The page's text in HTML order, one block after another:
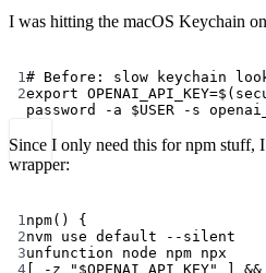
I was hitting the macOS Keychain
1# Before: slow keychain
2export OPENAI_API_KEY=$(
password
-a $USER -s
Since I only need this for npm stuff,
wrapper:
1npm() {
2nvm use default
--silent
3unfunction node npm npx
4
-z " $OPENAI_API_KEY" ] &&